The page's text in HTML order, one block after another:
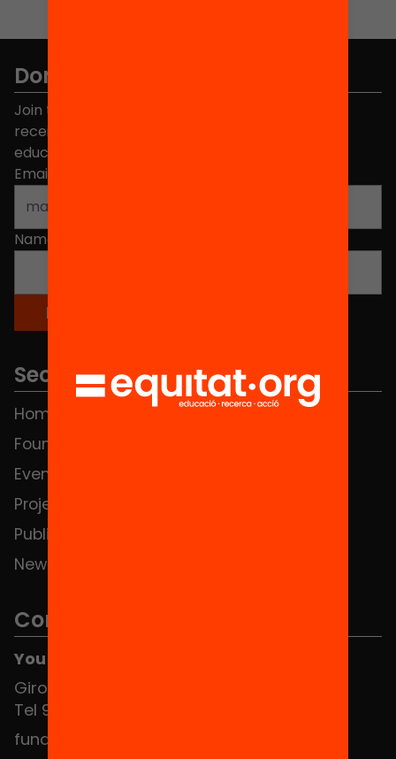
Don't miss anything.
Join the more than 40,000 people who already
receive news about initiatives and projects for
educational change in Catalonia.
Email address
Name
Sections
Home
Foundation
Events
Projects
Publications and videos
News
FAQS
Contact
You can find us at the Social HUB
Girona 34, interior 08010 Barcelona
Tel 934 588 700
fundacio@equitat.org